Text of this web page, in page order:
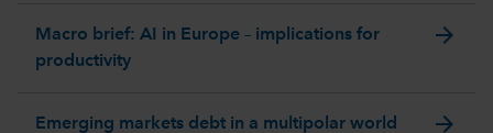
Macro brief: AI in Europe – implications for
productivity
arrow_forward
Emerging markets debt in a multipolar world arrow_forward